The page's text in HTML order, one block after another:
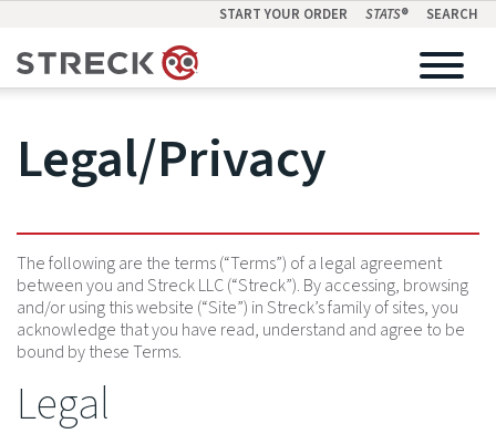
START YOUR ORDER STATS® SEARCH
Legal/Privacy
The following are the terms (“Terms”) of a legal agreement
between you and Streck LLC (“Streck”). By accessing, browsing
and/or using this website (“Site”) in Streck’s family of sites, you
acknowledge that you have read, understand and agree to be
bound by these Terms.
Legal